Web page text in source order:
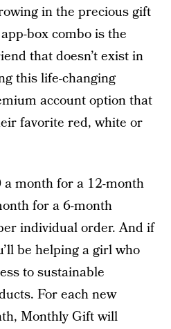
in the precious gift
box combo is the
that doesn’t exist in
this life-changing
account option that
favorite red, white or
month for a 12-month
for a 6-month
individual order. And if
be helping a girl who
to sustainable
For each new
Monthly Gift will